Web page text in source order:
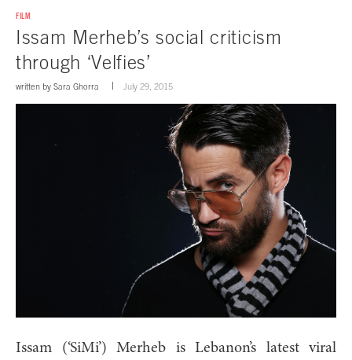
FILM
Issam Merheb’s social criticism
through ‘Velfies’
written by Sara Ghorra July 29, 2015
Issam (‘SiMi’) Merheb is Lebanon’s latest viral